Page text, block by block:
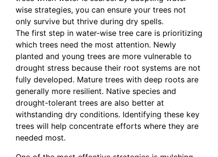
wise strategies, you can ensure your trees not
only survive but thrive during dry spells.
The first step in water-wise tree care is prioritizing
which trees need the most attention. Newly
planted and young trees are more vulnerable to
drought stress because their root systems are not
fully developed. Mature trees with deep roots are
generally more resilient. Native species and
drought-tolerant trees are also better at
withstanding dry conditions. Identifying these key
trees will help concentrate efforts where they are
needed most.